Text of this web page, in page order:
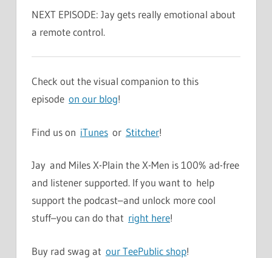
NEXT EPISODE: Jay gets really emotional about
a remote control.
Check out the visual companion to this
episode on our blog!
Find us on iTunes or Stitcher!
Jay and Miles X-Plain the X-Men is 100% ad-free
and listener supported. If you want to help
support the podcast–and unlock more cool
stuff–you can do that right here!
Buy rad swag at our TeePublic shop!